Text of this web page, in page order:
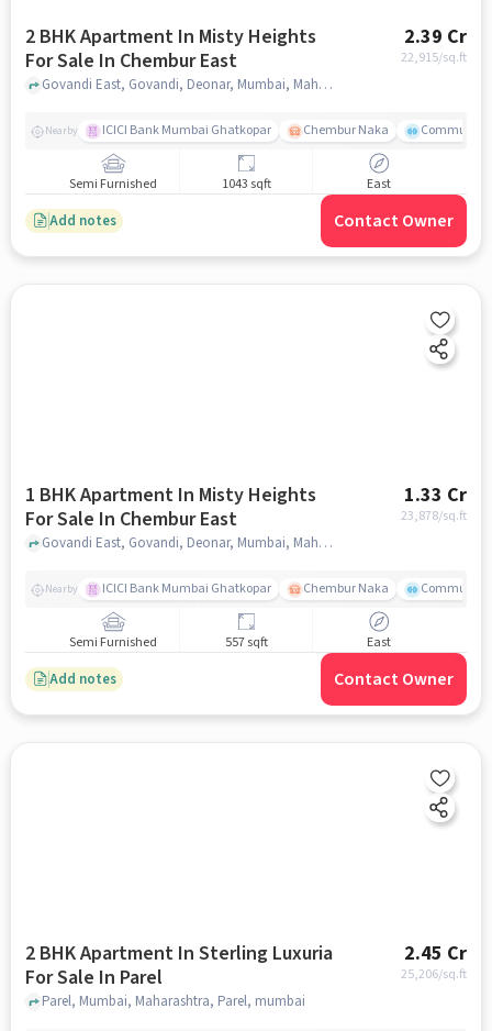
2 BHK Apartment In Misty Heights
For Sale In Chembur East
2.39 Cr
22,915/sq.ft
Govandi East, Govandi, Deonar, Mumbai, Maharashtra , Chembur East, mumbai
Nearby ICICI Bank Mumbai Ghatkopar Chembur Naka Community
Semi Furnished 1043 sqft East
Add notes Contact Owner
1 BHK Apartment In Misty Heights
For Sale In Chembur East
1.33 Cr
23,878/sq.ft
Govandi East, Govandi, Deonar, Mumbai, Maharashtra , Chembur East, mumbai
Nearby ICICI Bank Mumbai Ghatkopar Chembur Naka Community
Semi Furnished 557 sqft East
Add notes Contact Owner
2 BHK Apartment In Sterling Luxuria
For Sale In Parel
2.45 Cr
25,206/sq.ft
Parel, Mumbai, Maharashtra, Parel, mumbai